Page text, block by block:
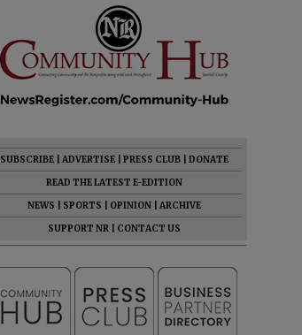
SUBSCRIBE ADVERTISE PRESS CLUB
DONATE
READ THE LATEST E-EDITION
NEWS
SPORTS OPINION
ARCHIVE
SUPPORT NR
CONTACT US